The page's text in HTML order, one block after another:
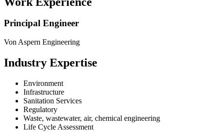
Principal Engineer
Von Aspern Engineering
Industry Expertise
Environment
Infrastructure
Sanitation Services
Regulatory
Waste, wastewater, air, chemical engineering
Life Cycle Assessment